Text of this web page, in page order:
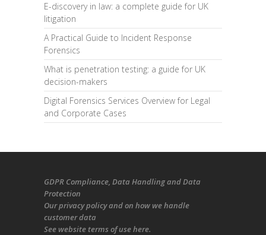
E-discovery in law: a complete guide for UK
litigation
A Practical Guide to Incident Response
Forensics
What is penetration testing: a guide for UK
decision-makers
Digital Forensics Services Overview for Legal
and Corporate Cases
GDPR Compliance, Data Handling and Data
Protection
Ourprivacy policyand on how we handle
customer data
See website terms of use here.